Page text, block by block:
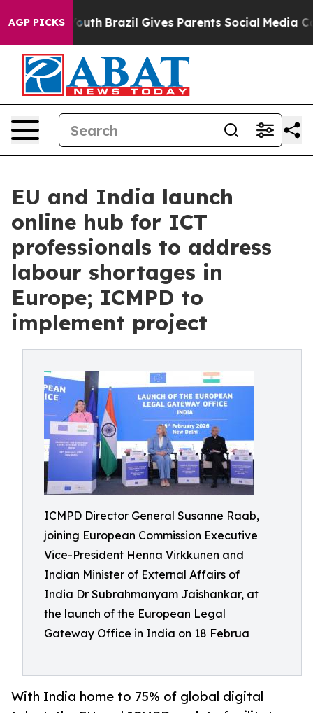
AGP PICKS
to Youth Brazil Gives Parents Social Media
EU and India launch
online hub for ICT
professionals to address
labour shortages in
Europe; ICMPD to
implement project
ICMPD Director General Susanne Raab,
joining European Commission Executive
Vice-President Henna Virkkunen and
Indian Minister of External Affairs of
India Dr Subrahmanyam Jaishankar, at
the launch of the European Legal
Gateway Office in India on 18 Februa
With India home to 75% of global digital